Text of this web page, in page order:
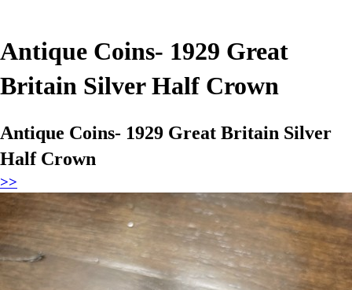
Antique Coins- 1929 Great
Britain Silver Half Crown
Antique Coins- 1929 Great Britain Silver
Half Crown
>>